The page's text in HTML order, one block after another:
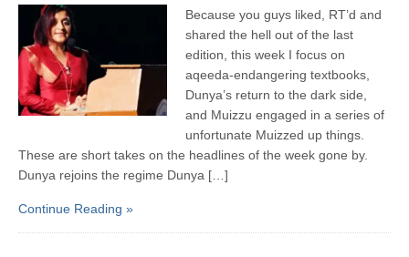
Because you guys liked, RT’d and
shared the hell out of the last
edition, this week I focus on
aqeeda-endangering textbooks,
Dunya’s return to the dark side,
and Muizzu engaged in a series of
unfortunate Muizzed up things.
These are short takes on the headlines of the week gone by.
Dunya rejoins the regime Dunya […]
Continue Reading »